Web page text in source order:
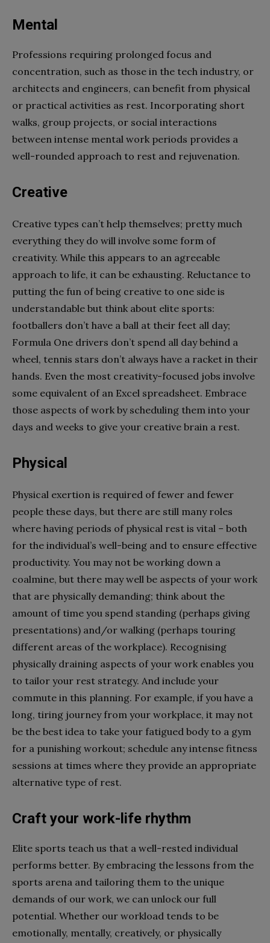
Mental
Professions requiring prolonged focus and
concentration, such as those in the tech industry, or
architects and engineers, can benefit from physical
or practical activities as rest. Incorporating short
walks, group projects, or social interactions
between intense mental work periods provides a
well-rounded approach to rest and rejuvenation.
Creative
Creative types can’t help themselves; pretty much
everything they do will involve some form of
creativity. While this appears to an agreeable
approach to life, it can be exhausting. Reluctance to
putting the fun of being creative to one side is
understandable but think about elite sports:
footballers don’t have a ball at their feet all day;
Formula One drivers don’t spend all day behind a
wheel, tennis stars don’t always have a racket in their
hands. Even the most creativity-focused jobs involve
some equivalent of an Excel spreadsheet. Embrace
those aspects of work by scheduling them into your
days and weeks to give your creative brain a rest.
Physical
Physical exertion is required of fewer and fewer
people these days, but there are still many roles
where having periods of physical rest is vital – both
for the individual’s well-being and to ensure effective
productivity. You may not be working down a
coalmine, but there may well be aspects of your work
that are physically demanding; think about the
amount of time you spend standing (perhaps giving
presentations) and/or walking (perhaps touring
different areas of the workplace). Recognising
physically draining aspects of your work enables you
to tailor your rest strategy. And include your
commute in this planning. For example, if you have a
long, tiring journey from your workplace, it may not
be the best idea to take your fatigued body to a gym
for a punishing workout; schedule any intense fitness
sessions at times where they provide an appropriate
alternative type of rest.
Craft your work-life rhythm
Elite sports teach us that a well-rested individual
performs better. By embracing the lessons from the
sports arena and tailoring them to the unique
demands of our work, we can unlock our full
potential. Whether our workload tends to be
emotionally, mentally, creatively, or physically